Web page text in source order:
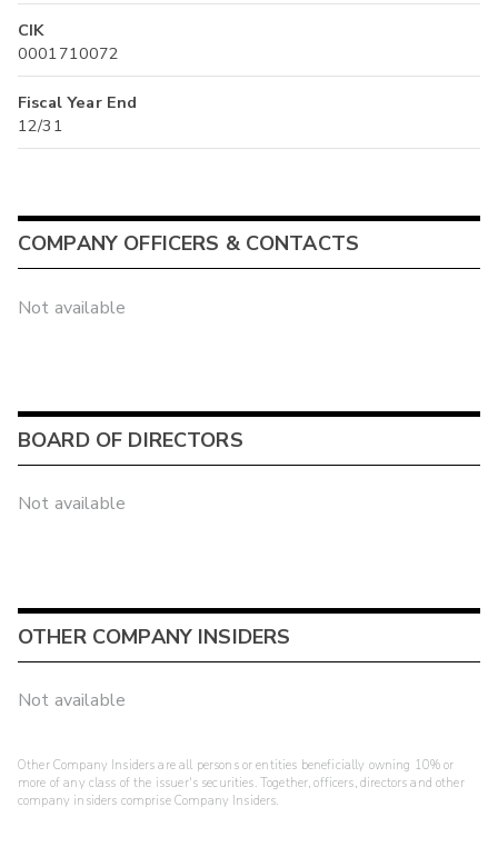
CIK
0001710072
Fiscal Year End
12/31
COMPANY OFFICERS & CONTACTS
Not available
BOARD OF DIRECTORS
Not available
OTHER COMPANY INSIDERS
Not available
Other Company Insiders are all persons or entities beneficially owning 10% or
more of any class of the issuer's securities. Together, officers, directors and other
company insiders comprise Company Insiders.